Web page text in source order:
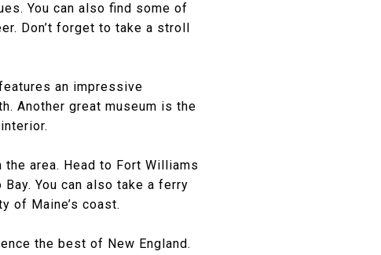
You can also find some of
Don’t forget to take a stroll
an impressive
Another great museum is the
area. Head to Fort Williams
You can also take a ferry
of Maine’s coast.
the best of New England.